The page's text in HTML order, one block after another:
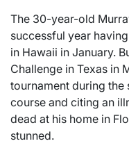
The 30-year-old
successful year
in Hawaii in January.
Challenge in Texas in
tournament during
course and citing an
dead at his home in
stunned.